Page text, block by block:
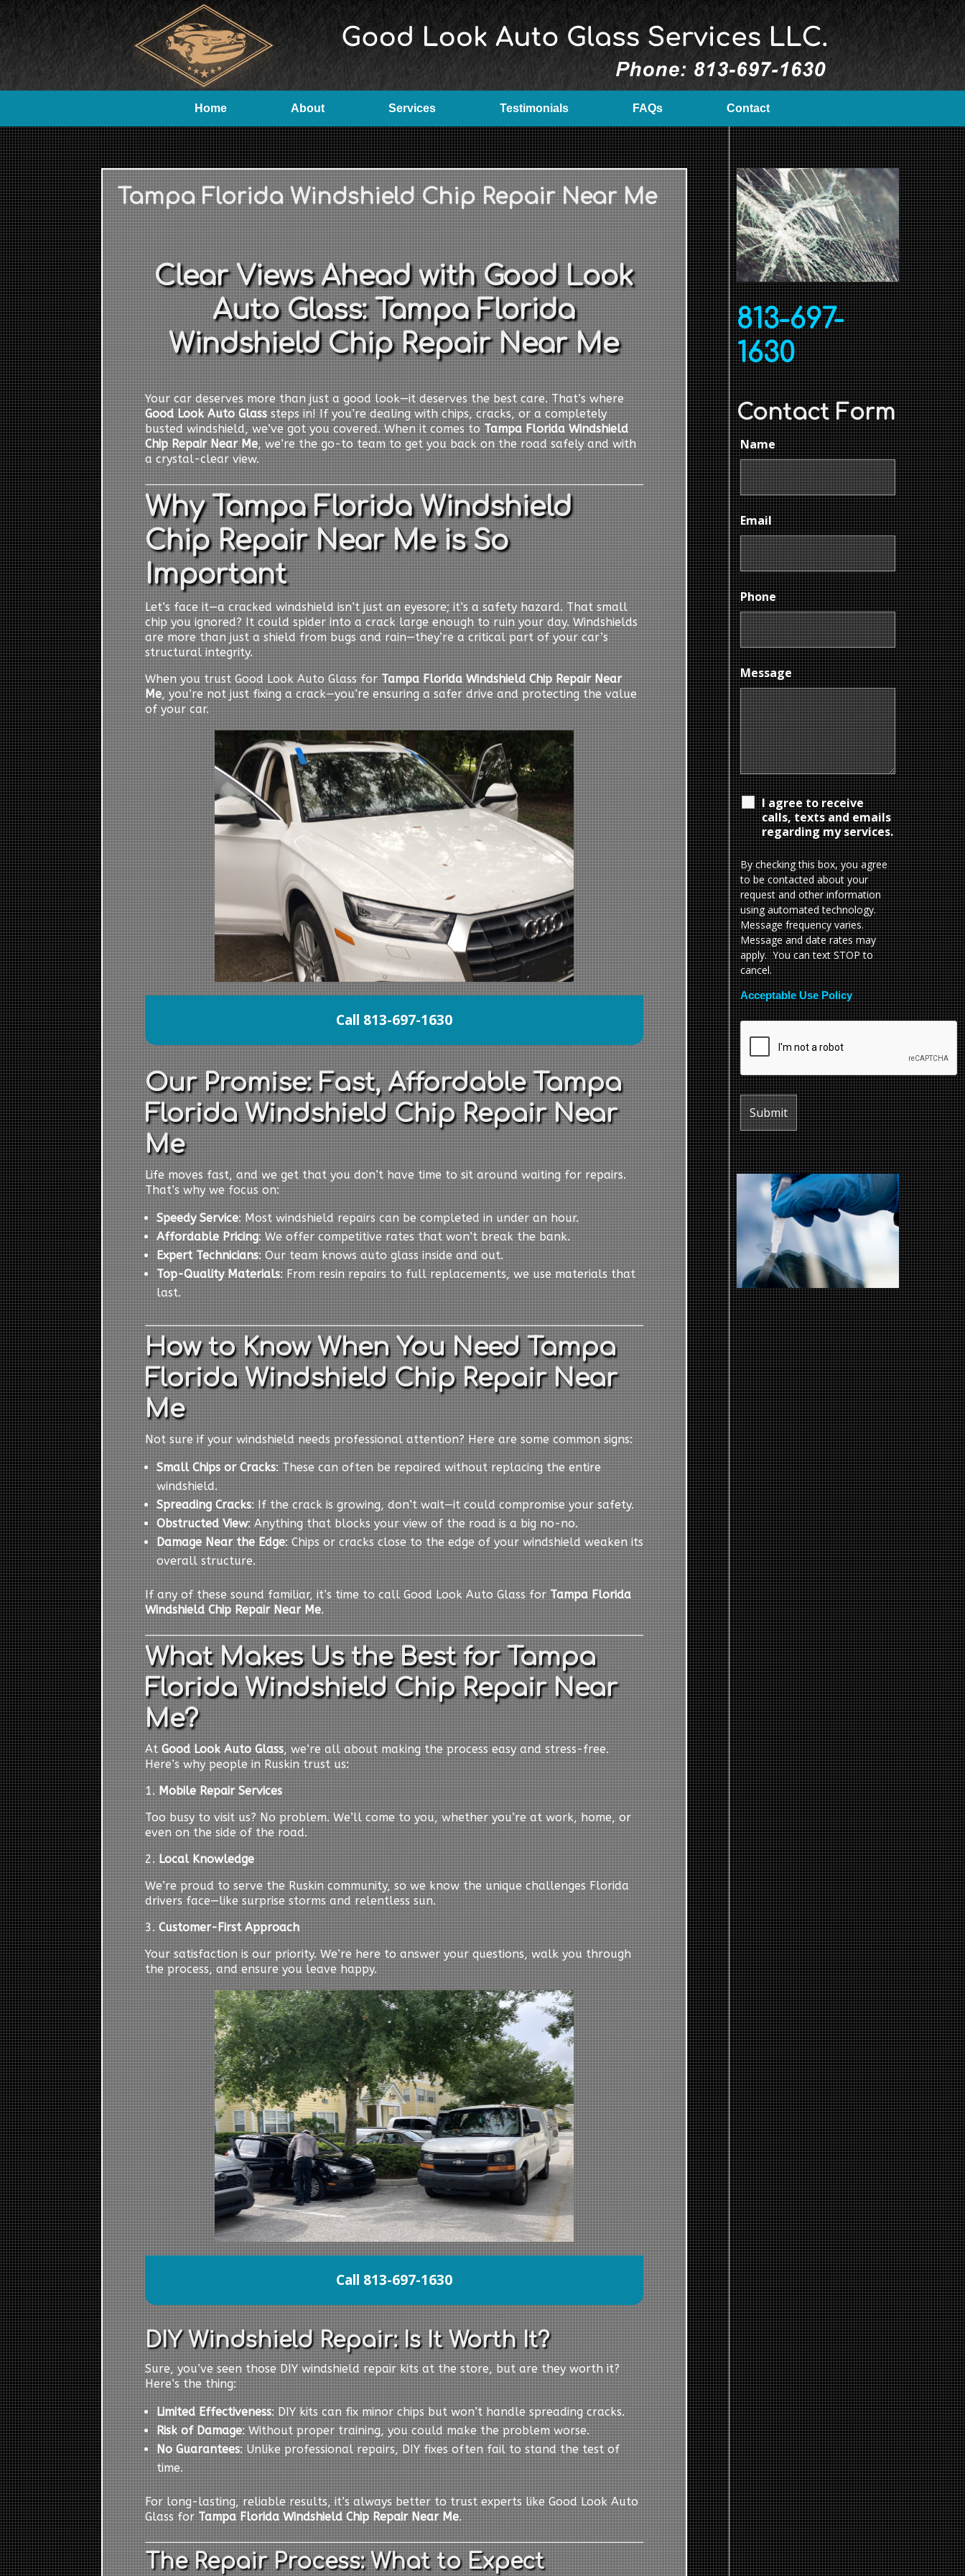
Home About Services Testimonials FAQs Contact
Tampa Florida Windshield Chip Repair Near Me
Clear Views Ahead with Good Look
Auto Glass: Tampa Florida
Windshield Chip Repair Near Me
Your car deserves more than just a good look—it deserves the best care. That’s where
Good Look Auto Glasssteps in! If you’re dealing with chips, cracks, or a completely
busted windshield, we’ve got you covered. When it comes toTampa Florida Windshield
Chip Repair Near Me, we’re the go-to team to get you back on the road safely and with
a crystal-clear view.
Why Tampa Florida Windshield
Chip Repair Near Me is So
Important
Let’s face it—a cracked windshield isn’t just an eyesore; it’s a safety hazard. That small
chip you ignored? It could spider into a crack large enough to ruin your day. Windshields
are more than just a shield from bugs and rain—they’re a critical part of your car’s
structural integrity.
When you trust Good Look Auto Glass for Tampa Florida Windshield Chip Repair Near
Me, you’re not just fixing a crack—you’re ensuring a safer drive and protecting the value
of your car.
Call 813-697-1630
Our Promise: Fast, Affordable Tampa
Florida Windshield Chip Repair Near
Me
Life moves fast, and we get that you don’t have time to sit around waiting for repairs.
That’s why we focus on:
Speedy Service: Most windshield repairs can be completed in under an hour.
Affordable Pricing: We offer competitive rates that won’t break the bank.
Expert Technicians: Our team knows auto glass inside and out.
Top-Quality Materials: From resin repairs to full replacements, we use materials that
last.
How to Know When You Need Tampa
Florida Windshield Chip Repair Near
Me
Not sure if your windshield needs professional attention? Here are some common signs:
Small Chips or Cracks: These can often be repaired without replacing the entire
windshield.
Spreading Cracks: If the crack is growing, don’t wait—it could compromise your safety.
Obstructed View: Anything that blocks your view of the road is a big no-no.
Damage Near the Edge: Chips or cracks close to the edge of your windshield weaken its
overall structure.
If any of these sound familiar, it’s time to call Good Look Auto Glass for Tampa Florida
Windshield Chip Repair Near Me.
What Makes Us the Best for Tampa
Florida Windshield Chip Repair Near
Me?
AtGood Look Auto Glass, we’re all about making the process easy and stress-free.
Here’s why people in Ruskin trust us:
1. Mobile Repair Services
Too busy to visit us? No problem. We’ll come to you, whether you’re at work, home, or
even on the side of the road.
2. Local Knowledge
We’re proud to serve the Ruskin community, so we know the unique challenges Florida
drivers face—like surprise storms and relentless sun.
3. Customer-First Approach
Your satisfaction is our priority. We’re here to answer your questions, walk you through
the process, and ensure you leave happy.
Call 813-697-1630
DIY Windshield Repair: Is It Worth It?
Sure, you’ve seen those DIY windshield repair kits at the store, but are they worth it?
Here’s the thing:
Limited Effectiveness: DIY kits can fix minor chips but won’t handle spreading cracks.
Risk of Damage: Without proper training, you could make the problem worse.
No Guarantees: Unlike professional repairs, DIY fixes often fail to stand the test of
time.
For long-lasting, reliable results, it’s always better to trust experts like Good Look Auto
Glass for Tampa Florida Windshield Chip Repair Near Me.
The Repair Process: What to Expect
813-697-
1630
Contact Form
Name
Email
Phone
Message
I agree to receive
calls, texts and emails
regarding my services.
By checking this box, you agree
to be contacted about your
request and other information
using automated technology.
Message frequency varies.
Message and date rates may
apply. You can text STOP to
cancel.
Acceptable Use Policy